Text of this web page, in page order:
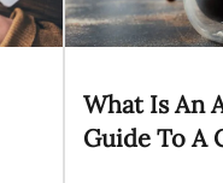
What Is An
Guide To A